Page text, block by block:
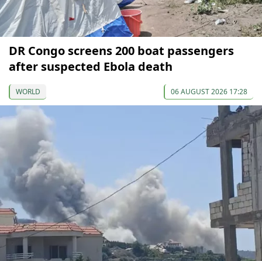
DR Congo screens 200 boat passengers
after suspected Ebola death
WORLD 06 AUGUST 2026 17:28